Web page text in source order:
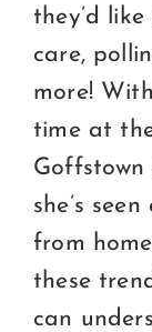
they’d
care,
more!
time at
she’s
from
these
can